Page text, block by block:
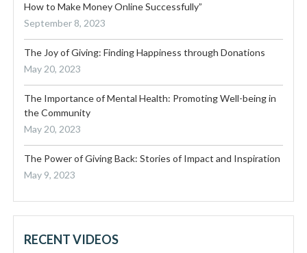
How to Make Money Online Successfully”
September 8, 2023
The Joy of Giving: Finding Happiness through Donations
May 20, 2023
The Importance of Mental Health: Promoting Well-being in
the Community
May 20, 2023
The Power of Giving Back: Stories of Impact and Inspiration
May 9, 2023
RECENT VIDEOS